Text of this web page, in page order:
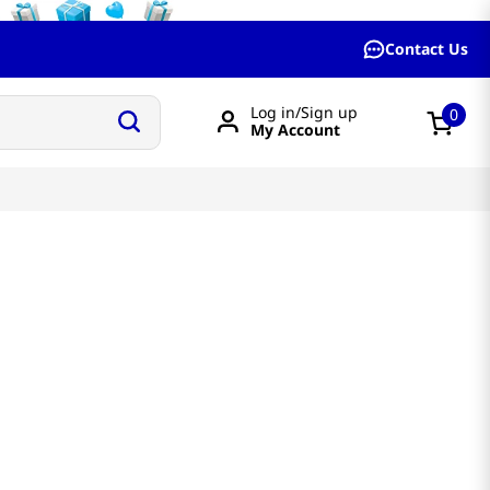
Contact Us
Log in/Sign up
My Account
0